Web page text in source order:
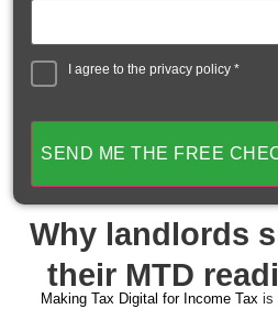
I agree to the privacy policy *
SEND ME THE FREE
Why landlords
their MTD
Making Tax Digital for Income Tax is